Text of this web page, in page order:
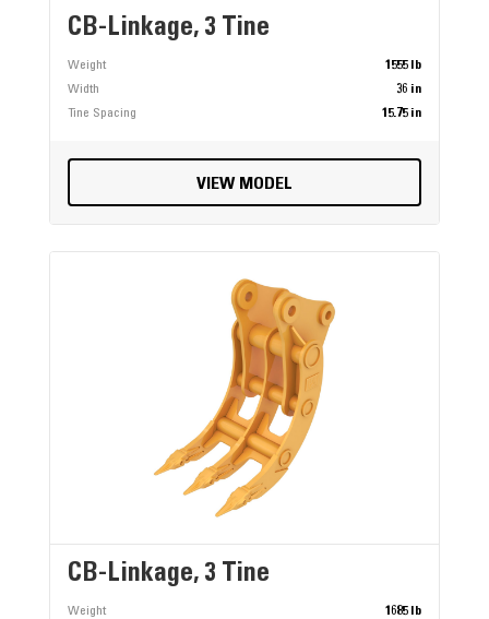
CB-Linkage, 3 Tine
Weight
1555 lb
Width
36 in
Tine Spacing
15.75 in
VIEW MODEL
CB-Linkage, 3 Tine
Weight
1685 lb